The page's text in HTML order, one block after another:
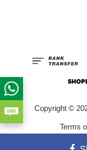
Copyright ©
Terms